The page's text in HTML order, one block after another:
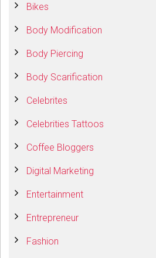
Bikes
Body Modification
Body Piercing
Body Scarification
Celebrites
Celebrities Tattoos
Coffee Bloggers
Digital Marketing
Entertainment
Entrepreneur
Fashion